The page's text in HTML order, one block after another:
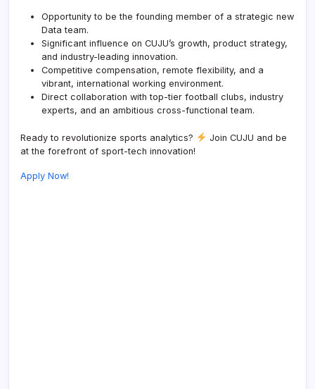
Opportunity to be the founding member of a strategic new
Data team.
Significant influence on CUJU’s growth, product strategy,
and industry-leading innovation.
Competitive compensation, remote flexibility, and a
vibrant, international working environment.
Direct collaboration with top-tier football clubs, industry
experts, and an ambitious cross-functional team.
Ready to revolutionize sports analytics?
Join CUJU and be
at the forefront of sport-tech innovation!
Apply Now!